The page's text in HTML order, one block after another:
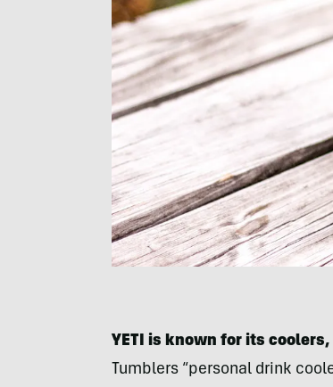
YETI is known for its coolers,
Tumblers “personal drink